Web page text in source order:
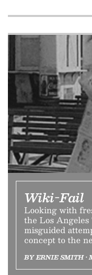
Wiki-Fail
Looking with
the Los Angeles
misguided
concept to the
BY ERNIE SMITH •